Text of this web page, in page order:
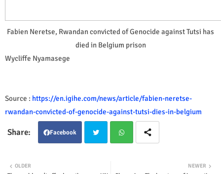
Fabien Neretse, Rwandan convicted of Genocide against Tutsi has
died in Belgium prison
Wycliffe Nyamasege
Source : https://en.igihe.com/news/article/fabien-neretse-
rwandan-convicted-of-genocide-against-tutsi-dies-in-belgium
Facebook
NEWER
OLDER